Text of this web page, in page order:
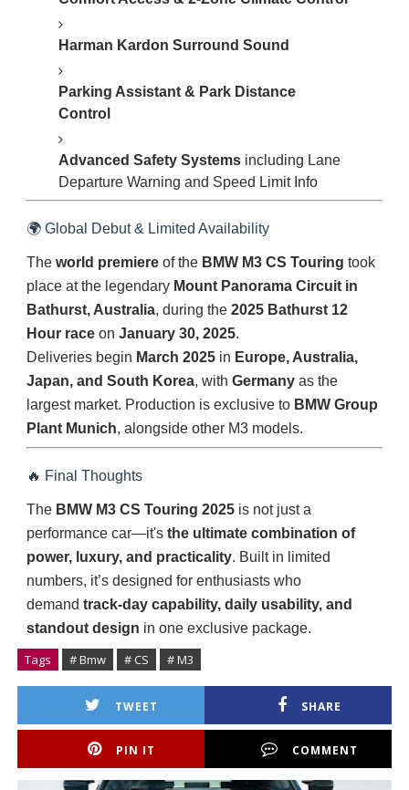
Harman Kardon Surround Sound
Parking Assistant & Park Distance
Control
Advanced Safety Systemsincluding Lane
Departure Warning and Speed Limit Info
🌍 Global Debut & Limited Availability
The world premiereof the BMW M3 CS Touring took
place at the legendary Mount Panorama Circuit in
Bathurst, Australia, during the 2025 Bathurst 12
Hour raceon January 30, 2025.
Deliveries begin March 2025in Europe, Australia,
Japan, and South Korea, with Germanyas the
largest market. Production is exclusive to BMW Group
Plant Munich, alongside other M3 models.
🔥 Final Thoughts
The BMW M3 CS Touring 2025is not just a
performance car—it's the ultimate combination of
power, luxury, and practicality. Built in limited
numbers, it’s designed for enthusiasts who
demand track-day capability, daily usability, and
standout design in one exclusive package.
Tags # Bmw # CS # M3
TWEET SHARE
PIN IT COMMENT